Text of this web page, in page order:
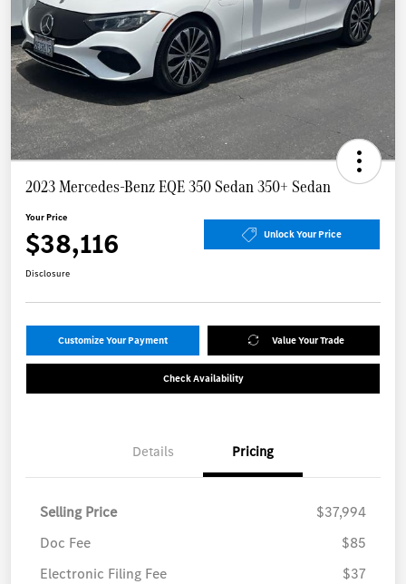
2023 Mercedes-Benz EQE 350 Sedan 350+ Sedan
Your Price
$38,116 Unlock Your Price
Disclosure
Customize Your Payment Value Your Trade
Check Availability
Details Pricing
Selling Price
$37,994
Doc Fee
$85
Electronic Filing Fee
$37